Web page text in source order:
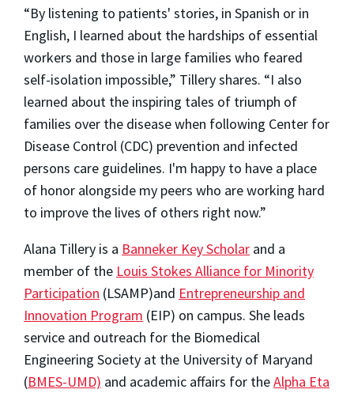
“By listening to patients' stories, in Spanish or in
English, I learned about the hardships of essential
workers and those in large families who feared
self-isolation impossible,” Tillery shares. “I also
learned about the inspiring tales of triumph of
families over the disease when following Center for
Disease Control (CDC) prevention and infected
persons care guidelines. I'm happy to have a place
of honor alongside my peers who are working hard
to improve the lives of others right now.”
Alana Tillery is a Banneker Key Scholar and a
member of the Louis Stokes Alliance for Minority
Participation (LSAMP)and Entrepreneurship and
Innovation Program (EIP) on campus. She leads
service and outreach for the Biomedical
Engineering Society at the University of Maryand
(BMES-UMD) and academic affairs for theAlpha Eta